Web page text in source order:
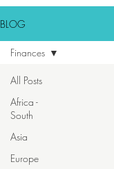
BLOG
All Posts
Africa -
South
Asia
Europe
Finances